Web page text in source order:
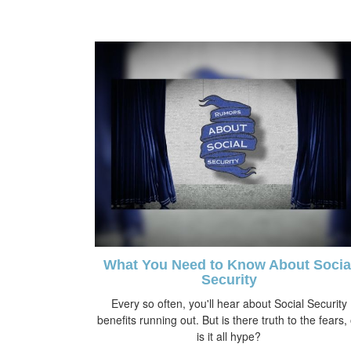
What You Need to Know About
Security
Every so often, you'll hear about Social Security
benefits running out. But is there truth to the fears,
is it all hype?